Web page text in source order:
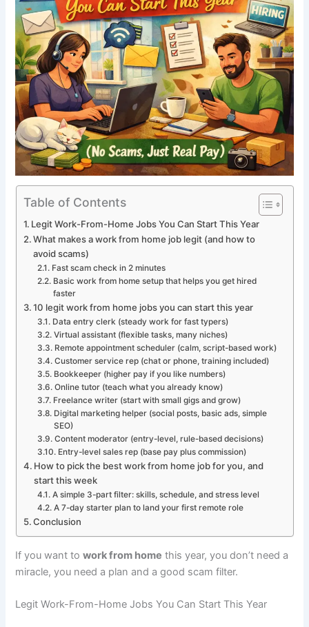
Table of Contents
Legit Work-From-Home Jobs You Can Start This Year
What makes a work from home job legit (and how to
avoid scams)
Fast scam check in 2 minutes
Basic work from home setup that helps you get hired
faster
10 legit work from home jobs you can start this year
Data entry clerk (steady work for fast typers)
Virtual assistant (flexible tasks, many niches)
Remote appointment scheduler (calm, script-based work)
Customer service rep (chat or phone, training included)
Bookkeeper (higher pay if you like numbers)
Online tutor (teach what you already know)
Freelance writer (start with small gigs and grow)
Digital marketing helper (social posts, basic ads, simple
SEO)
Content moderator (entry-level, rule-based decisions)
Entry-level sales rep (base pay plus commission)
How to pick the best work from home job for you, and
start this week
A simple 3-part filter: skills, schedule, and stress level
A 7-day starter plan to land your first remote role
Conclusion
If you want towork from home this year, you don’t need a
miracle, you need a plan and a good scam filter.
Legit Work-From-Home Jobs You Can Start This Year